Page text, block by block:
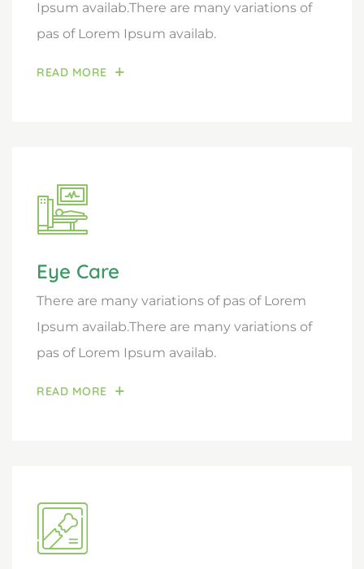
Ipsum availab.There are many variations of
pas of Lorem Ipsum availab.
READ MORE
Eye Care
There are many variations of pas of Lorem
Ipsum availab.There are many variations of
pas of Lorem Ipsum availab.
READ MORE